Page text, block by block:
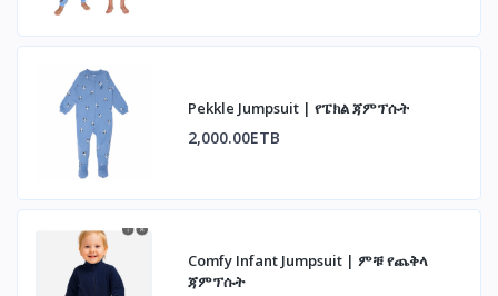
Pekkle Jumpsuit | የፔክል ጃምፕሱት
2,000.00ETB
Comfy Infant Jumpsuit | ምቹ የጨቅላ
ጃምፕሱት